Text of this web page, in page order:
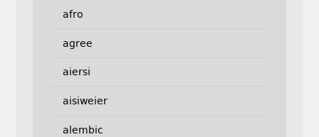
afro
agree
aiersi
aisiweier
alembic